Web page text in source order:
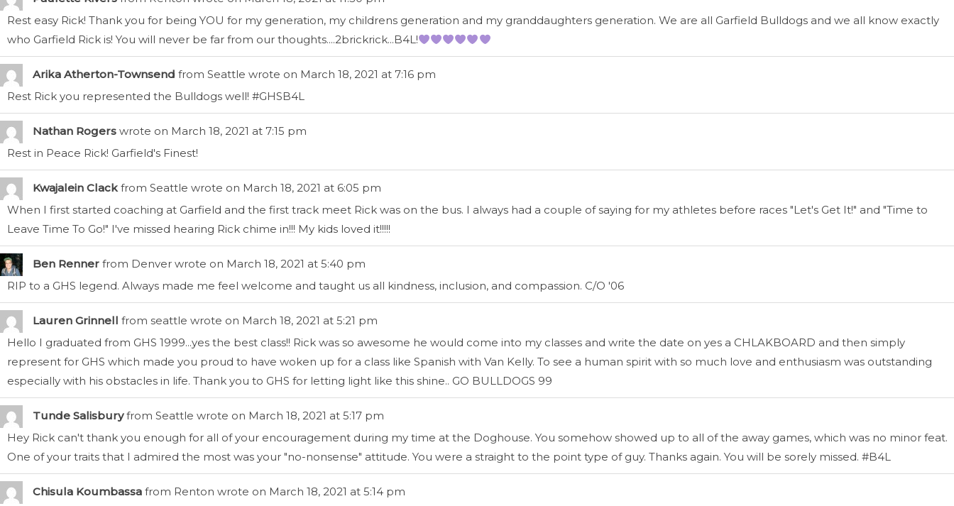
Rest easy Rick! Thank you for being YOU for my generation, my childrens generation and my granddaughters generation. We are all Garfield Bulldogs and we all know exactly
who Garfield Rick is! You will never be far from our thoughts....2brickrick...B4L!
Arika Atherton-Townsend from Seattle wrote on March 18, 2021 at 7:16 pm
Rest Rick you represented the Bulldogs well! #GHSB4L
Nathan Rogers wrote on March 18, 2021 at 7:15 pm
Rest in Peace Rick! Garfield's Finest!
Kwajalein Clackfrom Seattle wrote on March 18, 2021 at 6:05 pm
When I first started coaching at Garfield and the first track meet Rick was on the bus. I always had a couple of saying for my athletes before races "Let's Get It!" and "Time to
Leave Time To Go!" I've missed hearing Rick chime in!!! My kids loved it!!!!!
Ben Renner from Denver wrote on March 18, 2021 at 5:40 pm
RIP to a GHS legend. Always made me feel welcome and taught us all kindness, inclusion, and compassion. C/O '06
Lauren Grinnell from seattle wrote on March 18, 2021 at 5:21 pm
Hello I graduated from GHS 1999...yes the best class!! Rick was so awesome he would come into my classes and write the date on yes a CHLAKBOARD and then simply
represent for GHS which made you proud to have woken up for a class like Spanish with Van Kelly. To see a human spirit with so much love and enthusiasm was outstanding
especially with his obstacles in life. Thank you to GHS for letting light like this shine.. GO BULLDOGS 99
Tunde Salisburyfrom Seattle wrote on March 18, 2021 at 5:17 pm
Hey Rick can't thank you enough for all of your encouragement during my time at the Doghouse. You somehow showed up to all of the away games, which was no minor feat.
One of your traits that I admired the most was your "no-nonsense" attitude. You were a straight to the point type of guy. Thanks again. You will be sorely missed. #B4L
Chisula Koumbassa from Renton wrote on March 18, 2021 at 5:14 pm